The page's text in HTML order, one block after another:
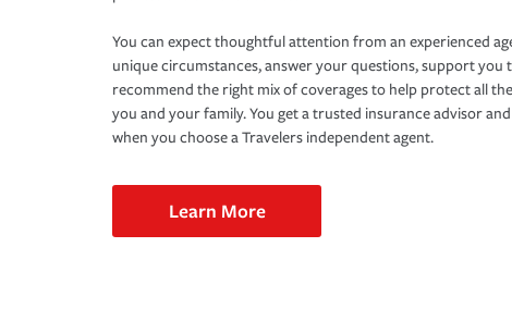
You can expect thoughtful attention from an experienced
unique circumstances, answer your questions, support
recommend the right mix of coverages to help protect all
you and your family. You get a trusted insurance advisor
when you choose a Travelers independent agent.
Learn More